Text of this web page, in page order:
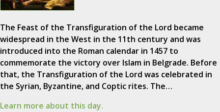
The Feast of the Transfiguration of the Lord became
widespread in the West in the 11th century and was
introduced into the Roman calendar in 1457 to
commemorate the victory over Islam in Belgrade. Before
that, the Transfiguration of the Lord was celebrated in
the Syrian, Byzantine, and Coptic rites. The…
Learn more about this day.